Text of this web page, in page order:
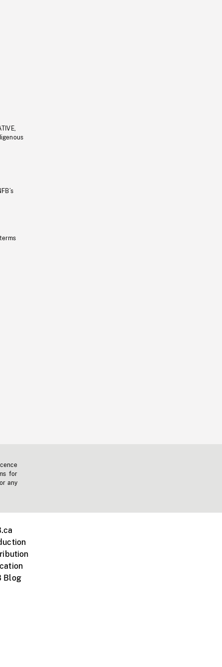
for
any
Blog